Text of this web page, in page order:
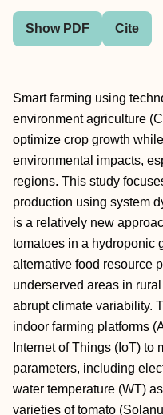
Show PDF Cite
Smart farming using
environment agriculture
optimize crop growth
environmental impacts,
regions. This study
production using system
is a relatively new
tomatoes in a hydroponic
alternative food resource
underserved areas in
abrupt climate variability.
indoor farming platforms
Internet of Things (IoT) to
parameters, including
water temperature (WT)
varieties of tomato